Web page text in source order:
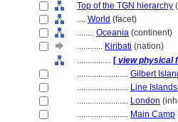
Top of the TGN hierarchy
.... World (facet)
........ Oceania (continent)
............ Kiribati (nation)
................ [ view physical
........................ Gilbert
........................ Line
........................ London
........................ Main Camp